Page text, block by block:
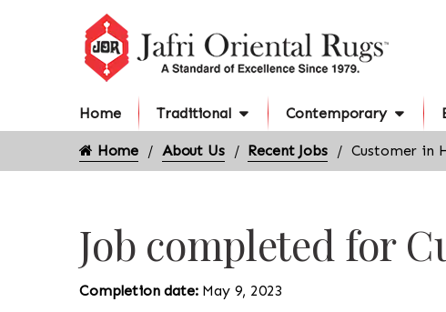
Home Traditional Contemporary
Home About Us Recent Jobs Customer in
Job completed for
Completion date: May 9, 2023